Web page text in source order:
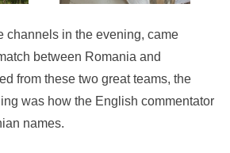
channels in the evening, came
between Romania and
from these two great teams, the
was how the English commentator
names.